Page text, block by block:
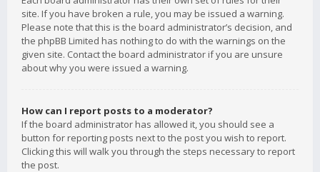
site. If you have broken a rule, you may be issued a warning.
Please note that this is the board administrator’s decision, and
the phpBB Limited has nothing to do with the warnings on the
given site. Contact the board administrator if you are unsure
about why you were issued a warning.
How can I report posts to a moderator?
If the board administrator has allowed it, you should see a
button for reporting posts next to the post you wish to report.
Clicking this will walk you through the steps necessary to report
the post.